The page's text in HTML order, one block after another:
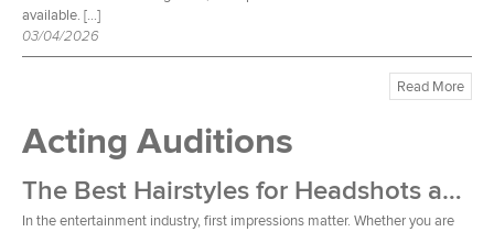
available. […]
03/04/2026
Read More
Acting Auditions
The Best Hairstyles for Headshots and Auditions
In the entertainment industry, first impressions matter. Whether you are